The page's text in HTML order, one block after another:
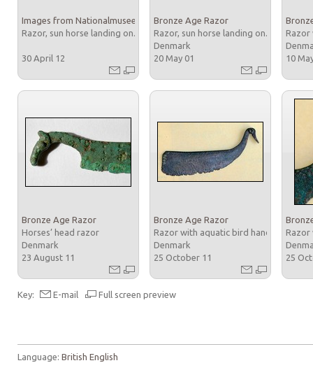
Images from Nationalmuseet
Razor, sun horse landing on...
30 April 12
Bronze Age Razor
Razor, sun horse landing on...
Denmark
20 May 01
Razor
10
Bronze Age Razor
Horses’ head razor
Denmark
23 August 11
Bronze Age Razor
Razor with aquatic bird handle
Denmark
25 October 11
Razor
25
Key: E-mail Full screen preview
Language: British English